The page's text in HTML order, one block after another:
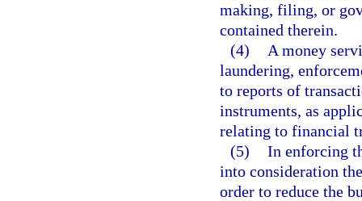
making, filing, or
contained therein.
(4)
A money
laundering,
to reports of
instruments, as
relating to financial
(5) In enforcing
into consideration
order to reduce the